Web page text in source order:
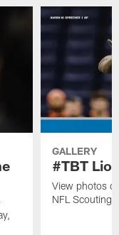
GALLERY
#TBT
View photos
NFL Scouting